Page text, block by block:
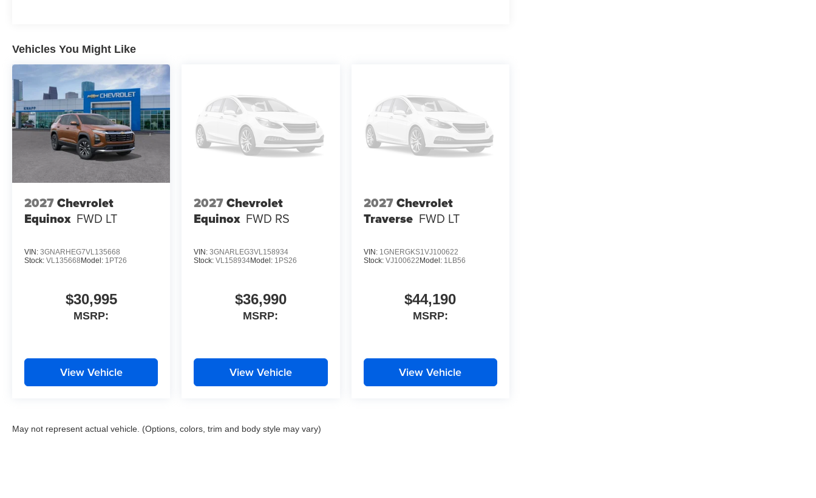
Vehicles You Might Like
2027Chevrolet
Equinox FWD LT
VIN: 3GNARHEG7VL135668
Stock: VL135668 Model: 1PT26
$30,995
MSRP:
View Vehicle
2027Chevrolet
Equinox FWD RS
VIN:3GNARLEG3VL158934
Stock:VL158934Model: 1PS26
$36,990
MSRP:
View Vehicle
2027Chevrolet
Traverse FWD LT
VIN: 1GNERGKS1VJ100622
Stock: VJ100622 Model: 1LB56
$44,190
MSRP:
View Vehicle
May not represent actual vehicle. (Options, colors, trim and body style may vary)